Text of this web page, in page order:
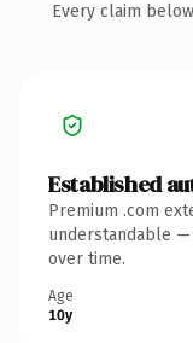
Every claim
Established
Premium .com
understandable
over time.
Age
10y